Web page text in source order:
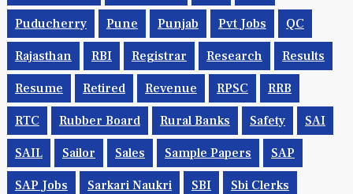
Puducherry Pune Punjab Pvt Jobs QC
Rajasthan RBI Registrar Research Results
Resume Retired Revenue RPSC RRB
RTC Rubber Board Rural Banks Safety SAI
SAIL Sailor Sales Sample Papers SAP
SAP Jobs Sarkari Naukri SBI Sbi Clerks